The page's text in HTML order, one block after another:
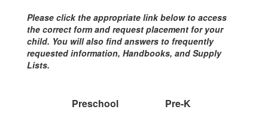
Please click the appropriate link below to access
the correct form and request placement for your
child. You will also find answers to frequently
requested information, Handbooks, and Supply
Lists.
Preschool Pre-K